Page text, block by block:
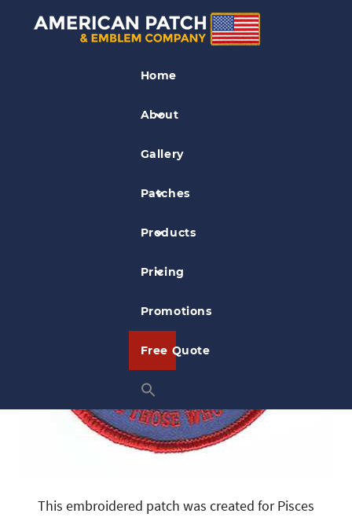
Home
About
Gallery
Patches
Products
Pricing
Promotions
Free Quote
Association
PatchesIndustry
This embroidered patch was created for Pisces